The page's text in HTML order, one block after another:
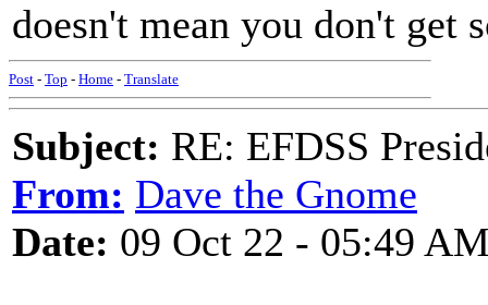
doesn't mean you don't get
Post - Top - Home - Translate
Subject: RE: EFDSS
From: Dave the Gnome
Date: 09 Oct 22 - 05:49